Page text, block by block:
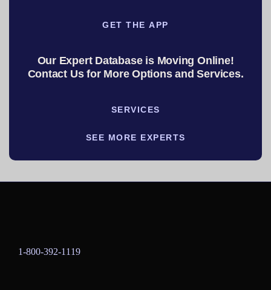
GET THE APP
Our Expert Database is Moving Online!
Contact Us for More Options and Services.
SERVICES
SEE MORE EXPERTS
1-800-392-1119